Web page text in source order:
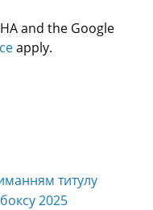
and the Google
apply.
титулу
2025